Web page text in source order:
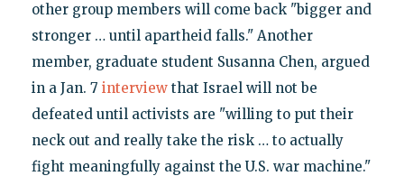
other group members will come back "bigger and
stronger … until apartheid falls." Another
member, graduate student Susanna Chen, argued
in a Jan. 7 interviewthat Israel will not be
defeated until activists are "willing to put their
neck out and really take the risk … to actually
fight meaningfully against the U.S. war machine."